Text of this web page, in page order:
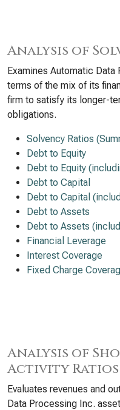
Analysis of
Examines Automatic
terms of the mix of its
firm to satisfy its longer-
obligations.
Solvency Ratios
Debt to Equity
Debt to Equity
Debt to Capital
Debt to Capital
Debt to Assets
Debt to Assets
Financial Leverage
Interest Coverage
Fixed Charge
Analysis of
Activity Ratios
Evaluates revenues and
Data Processing Inc.